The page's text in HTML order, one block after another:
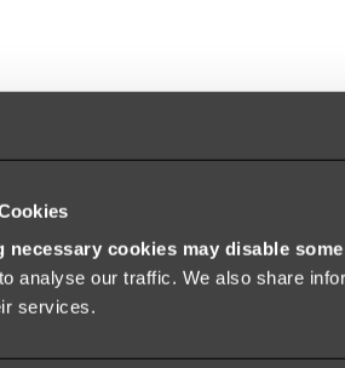
necessary cookies may disable
analyse our traffic. We also share
services.